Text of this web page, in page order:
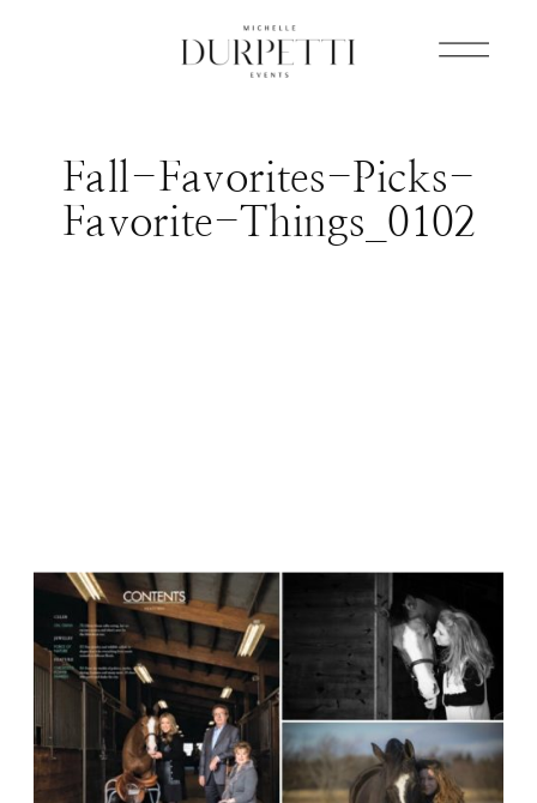
Fall-Favorites-Picks-
Favorite-Things_0102